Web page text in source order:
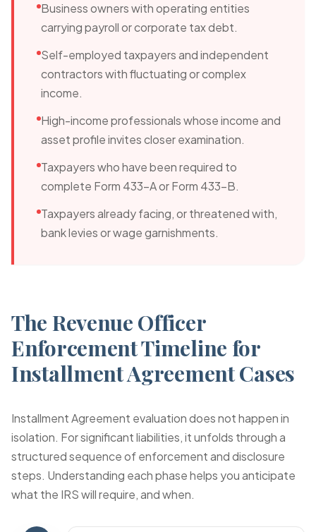
Business owners with operating entities
carrying payroll or corporate tax debt.
Self-employed taxpayers and independent
contractors with fluctuating or complex
income.
High-income professionals whose income and
asset profile invites closer examination.
Taxpayers who have been required to
complete Form 433-A or Form 433-B.
Taxpayers already facing, or threatened with,
bank levies or wage garnishments.
The Revenue Officer
Enforcement Timeline for
Installment Agreement Cases
Installment Agreement evaluation does not happen in
isolation. For significant liabilities, it unfolds through a
structured sequence of enforcement and disclosure
steps. Understanding each phase helps you anticipate
what the IRS will require, and when.